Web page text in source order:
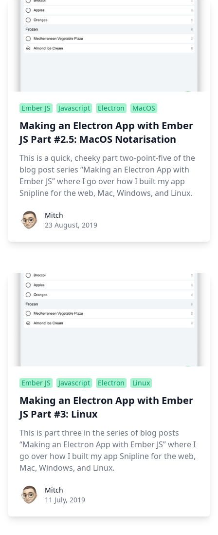
Ember JS Javascript Electron MacOS
Making an Electron App with Ember
JS Part #2.5: MacOS Notarisation
This is a quick, cheeky part two-point-five of the
blog post series “Making an Electron App with
Ember JS” where I go over how I built my app
Snipline for the web, Mac, Windows, and Linux.
Roel Aufderehar
Mitch
23 August, 2019
Ember JS Javascript Electron Linux
Making an Electron App with Ember
JS Part #3: Linux
This is part three in the series of blog posts
“Making an Electron App with Ember JS” where I
go over how I built my app Snipline for the web,
Mac, Windows, and Linux.
Roel Aufderehar
Mitch
11 July, 2019